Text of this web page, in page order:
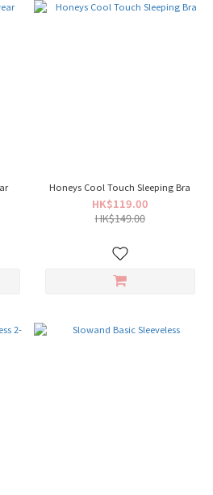
Honeys Cool Touch Sleeping Bra
HK$119.00
HK$149.00